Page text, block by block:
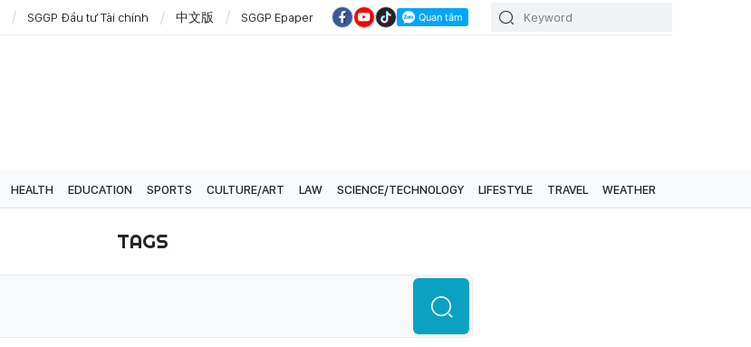
SGGP Đầu tư Tài chính 中文版 SGGP Epaper
HEALTH EDUCATION SPORTS CULTURE/ART LAW SCIENCE/TECHNOLOGY LIFESTYLE TRAVEL WEATHER
TAGS